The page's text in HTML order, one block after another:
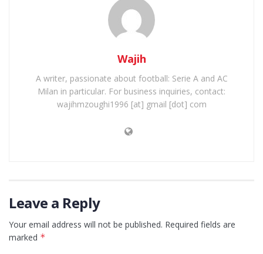
Wajih
A writer, passionate about football: Serie A and AC
Milan in particular. For business inquiries, contact:
wajihmzoughi1996 [at] gmail [dot] com
Leave a Reply
Your email address will not be published. Required fields are
marked *